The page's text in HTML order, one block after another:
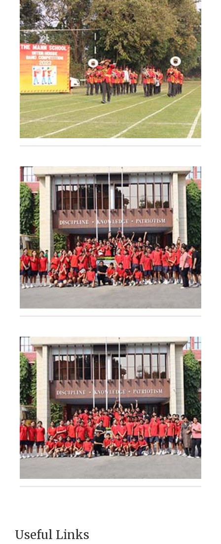
Useful Links